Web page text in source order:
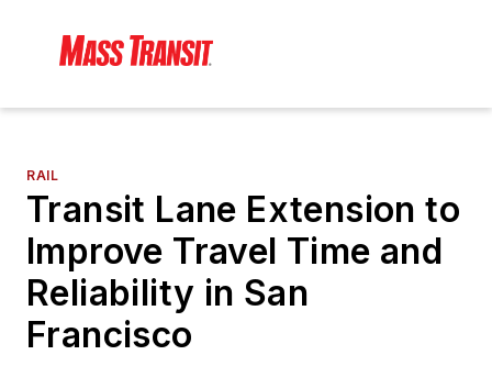
RAIL
Transit Lane Extension to
Improve Travel Time and
Reliability in San
Francisco